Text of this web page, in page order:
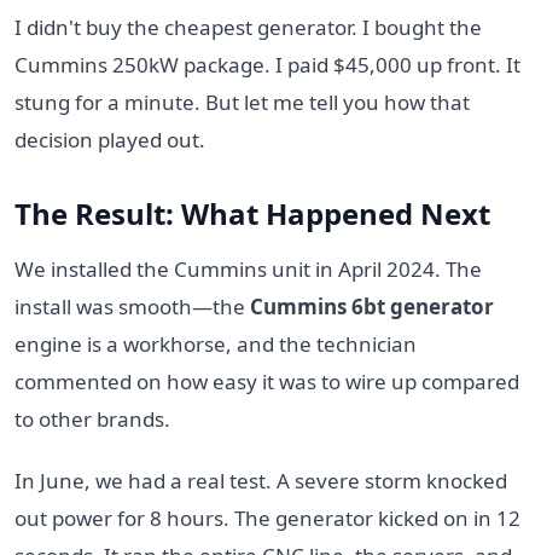
I didn't buy the cheapest generator. I bought the
Cummins 250kW package. I paid $45,000 up front. It
stung for a minute. But let me tell you how that
decision played out.
The Result: What Happened Next
We installed the Cummins unit in April 2024. The
install was smooth—the Cummins 6bt generator
engine is a workhorse, and the technician
commented on how easy it was to wire up compared
to other brands.
In June, we had a real test. A severe storm knocked
out power for 8 hours. The generator kicked on in 12